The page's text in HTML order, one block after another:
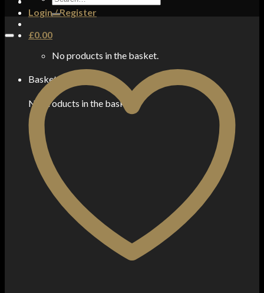
Login / Register
£0.00
No products in the basket.
Basket
No products in the basket.
for: